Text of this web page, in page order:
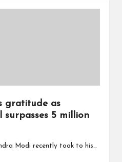
gratitude as
surpasses 5 million
Modi recently took to his…